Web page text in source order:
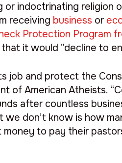
or indoctrinating religion
receiving business or
Protection Program
it would “decline to
job and protect the
of American Atheists.
after countless
we don’t know is how
to pay their